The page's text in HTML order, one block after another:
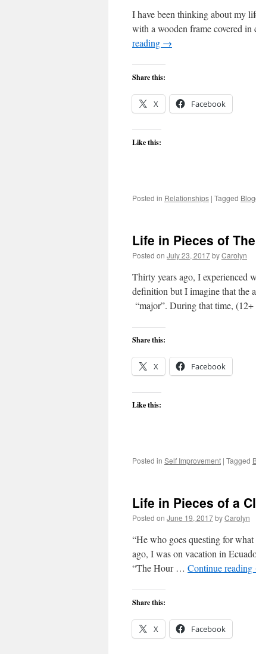
I have been thinking about my
with a wooden frame covered
reading →
Share this:
X Facebook
Like this:
Posted in Relationships | Tagged
Life in Pieces of
Posted on July 23, 2017byCarolyn
Thirty years ago, I experienced
definition but I imagine that the
“major”. During that time,
Share this:
X Facebook
Like this:
Posted in Self Improvement | Tagged
Life in Pieces of a
Posted on June 19, 2017byCarolyn
“He who goes questing for
ago, I was on vacation in
“The Hour … Continue reading
Share this:
X Facebook